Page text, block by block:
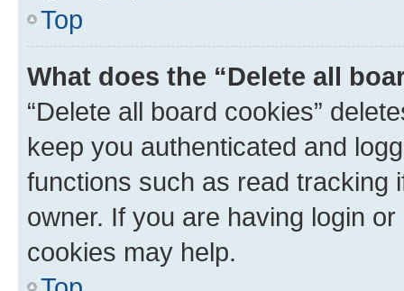
Top
What does the “Delete all
“Delete all board cookies”
keep you authenticated and
functions such as read tracking
owner. If you are having login
cookies may help.